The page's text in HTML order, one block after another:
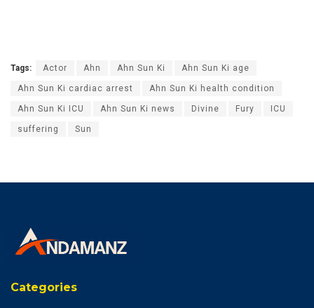
Tags: Actor Ahn Ahn Sun Ki Ahn Sun Ki age
Ahn Sun Ki cardiac arrest Ahn Sun Ki health condition
Ahn Sun Ki ICU Ahn Sun Ki news Divine Fury ICU
suffering Sun
Categories